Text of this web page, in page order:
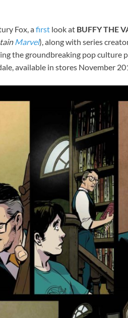
Fox, afirst look at BUFFY THE
Marvel), along with series
the groundbreaking pop culture
available in stores November